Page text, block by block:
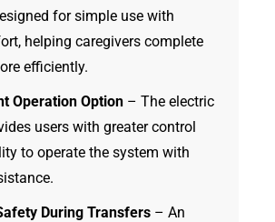
for simple use with
helping caregivers complete
efficiently.
Operation Option – The electric
users with greater control
to operate the system with
During Transfers – An